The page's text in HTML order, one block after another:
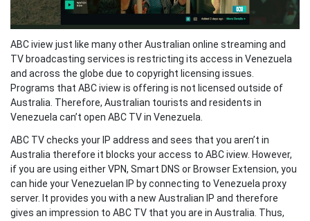
ABC iview just like many other Australian online streaming and
TV broadcasting services is restricting its access in Venezuela
and across the globe due to copyright licensing issues.
Programs that ABC iview is offering is not licensed outside of
Australia. Therefore, Australian tourists and residents in
Venezuela can’t open ABC TV in Venezuela.
ABC TV checks your IP address and sees that you aren’t in
Australia therefore it blocks your access to ABC iview. However,
if you are using either VPN, Smart DNS or Browser Extension, you
can hide your Venezuelan IP by connecting to Venezuela proxy
server. It provides you with a new Australian IP and therefore
gives an impression to ABC TV that you are in Australia. Thus,